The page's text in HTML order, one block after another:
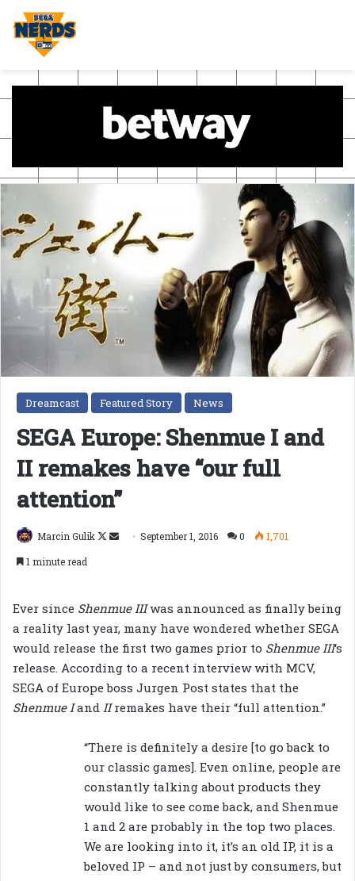
Dreamcast Featured Story News
SEGA Europe: Shenmue I and
II remakes have “our full
attention”
Marcin Gulik
Follow
SendSeptember 1, 2016 0
1,701
1 minute read
Ever since Shenmue IIIwas announced as finally being
a reality last year, many have wondered whether SEGA
would release the first two games prior to Shenmue III‘s
release. According to a recent interview with MCV,
SEGA of Europe boss Jurgen Post states that the
Shenmue Iand IIremakes have their “full attention.”
“There is definitely a desire [to go back to
our classic games]. Even online, people are
constantly talking about products they
would like to see come back, and Shenmue
1 and 2 are probably in the top two places.
We are looking into it, it’s an old IP, it is a
beloved IP – and not just by consumers, but